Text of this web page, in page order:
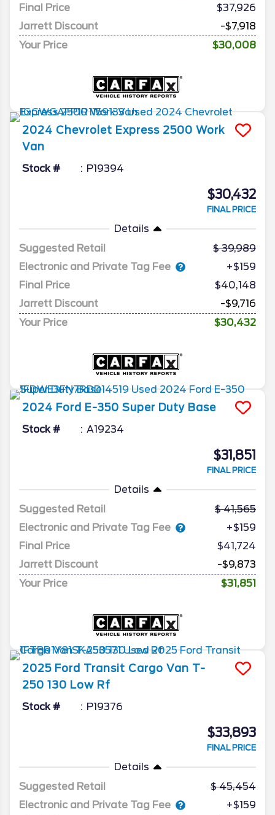
Final Price
$37,926
Jarrett Discount
-$7,918
Your Price
$30,008
2024 Chevrolet Express 2500 Work
Van
Stock # P19394
$30,432
FINAL PRICE
Details
Suggested Retail
39,989
Electronic and Private Tag Fee
+$159
Final Price
$40,148
Jarrett Discount
-$9,716
Your Price
$30,432
2024 Ford E-350 Super Duty Base
Stock # A19234
$31,851
FINAL PRICE
Details
Suggested Retail
41,565
Electronic and Private Tag Fee
+$159
Final Price
$41,724
Jarrett Discount
-$9,873
Your Price
$31,851
2025 Ford Transit Cargo Van T-
250 130 Low Rf
Stock # P19376
$33,893
FINAL PRICE
Details
Suggested Retail
45,454
Electronic and Private Tag Fee
+$159